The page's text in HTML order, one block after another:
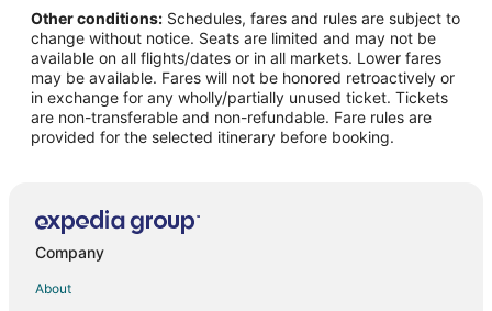
Flights from Florence to Madrid
Flights from Longview to Madrid
Flights from Killeen to Madrid
Flights from Boston to Madrid
Flights from Dallas to Madrid
Flights from Houston to Madrid
Flights from Lisbon District to Madrid
Flights from Los Angeles to Madrid
Other conditions: Schedules, fares and rules are subject to
change without notice. Seats are limited and may not be
available on all flights/dates or in all markets. Lower fares
may be available. Fares will not be honored retroactively or
in exchange for any wholly/partially unused ticket. Tickets
are non-transferable and non-refundable. Fare rules are
provided for the selected itinerary before booking.
Company
About